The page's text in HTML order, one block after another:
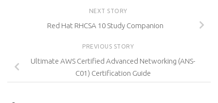
NEXT STORY
Red Hat RHCSA 10 Study Companion
PREVIOUS STORY
Ultimate AWS Certified Advanced Networking (ANS-
C01) Certification Guide